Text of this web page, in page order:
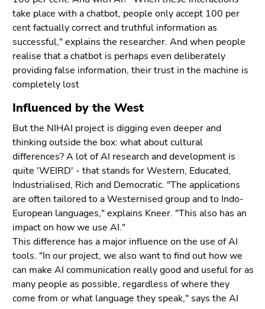
take place with a chatbot, people only accept 100 per
cent factually correct and truthful information as
successful," explains the researcher. And when people
realise that a chatbot is perhaps even deliberately
providing false information, their trust in the machine is
completely lost
Influenced by the West
But the NIHAI project is digging even deeper and
thinking outside the box: what about cultural
differences? A lot of AI research and development is
quite 'WEIRD' - that stands for Western, Educated,
Industrialised, Rich and Democratic. "The applications
are often tailored to a Westernised group and to Indo-
European languages," explains Kneer. "This also has an
impact on how we use AI."
This difference has a major influence on the use of AI
tools. "In our project, we also want to find out how we
can make AI communication really good and useful for as
many people as possible, regardless of where they
come from or what language they speak," says the AI